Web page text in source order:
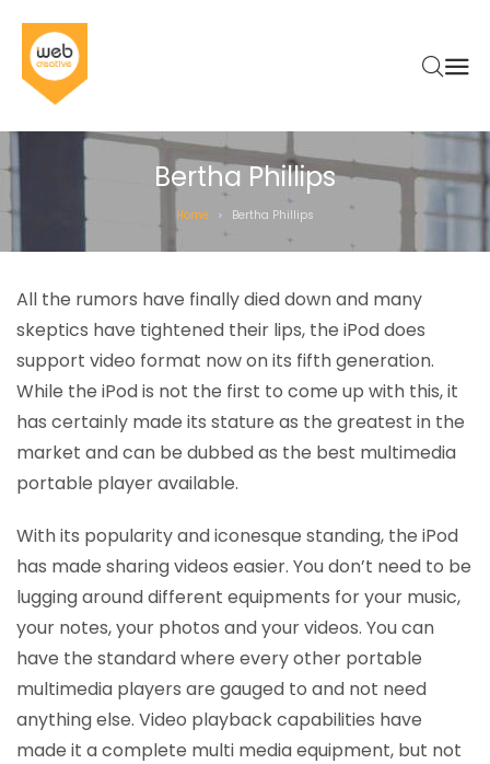
Bertha Phillips
Home > Bertha Phillips
All the rumors have finally died down and many
skeptics have tightened their lips, the iPod does
support video format now on its fifth generation.
While the iPod is not the first to come up with this, it
has certainly made its stature as the greatest in the
market and can be dubbed as the best multimedia
portable player available.
With its popularity and iconesque standing, the iPod
has made sharing videos easier. You don’t need to be
lugging around different equipments for your music,
your notes, your photos and your videos. You can
have the standard where every other portable
multimedia players are gauged to and not need
anything else. Video playback capabilities have
made it a complete multi media equipment, but not